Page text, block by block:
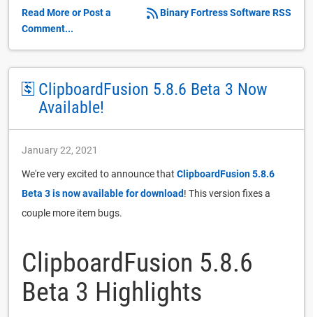
Binary Fortress Software RSS
Read More or Post a
Comment...
ClipboardFusion 5.8.6 Beta 3 Now
Available!
January 22, 2021
We're very excited to announce that ClipboardFusion 5.8.6
Beta 3 is now available for download! This version fixes a
couple more item bugs.
ClipboardFusion 5.8.6
Beta 3 Highlights